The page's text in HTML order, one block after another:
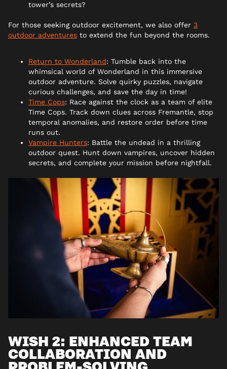
tower’s secrets?
For those seeking outdoor excitement, we also offer 3
outdoor adventures to extend the fun beyond the rooms.
Return to Wonderland: Tumble back into the
whimsical world of Wonderland in this immersive
outdoor adventure. Solve quirky puzzles, navigate
curious challenges, and save the day in time!
Time Cops: Race against the clock as a team of elite
Time Cops. Track down clues across Fremantle, stop
temporal anomalies, and restore order before time
runs out.
Vampire Hunters: Battle the undead in a thrilling
outdoor quest. Hunt down vampires, uncover hidden
secrets, and complete your mission before nightfall.
WISH 2: ENHANCED TEAM
COLLABORATION AND